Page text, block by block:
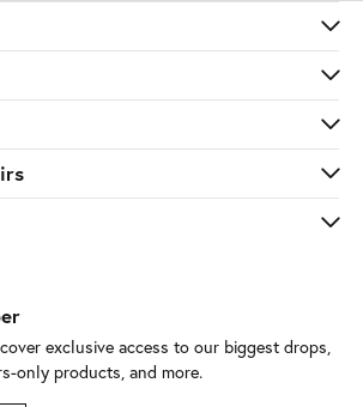
exclusive access to our biggest drops,
only products, and more.